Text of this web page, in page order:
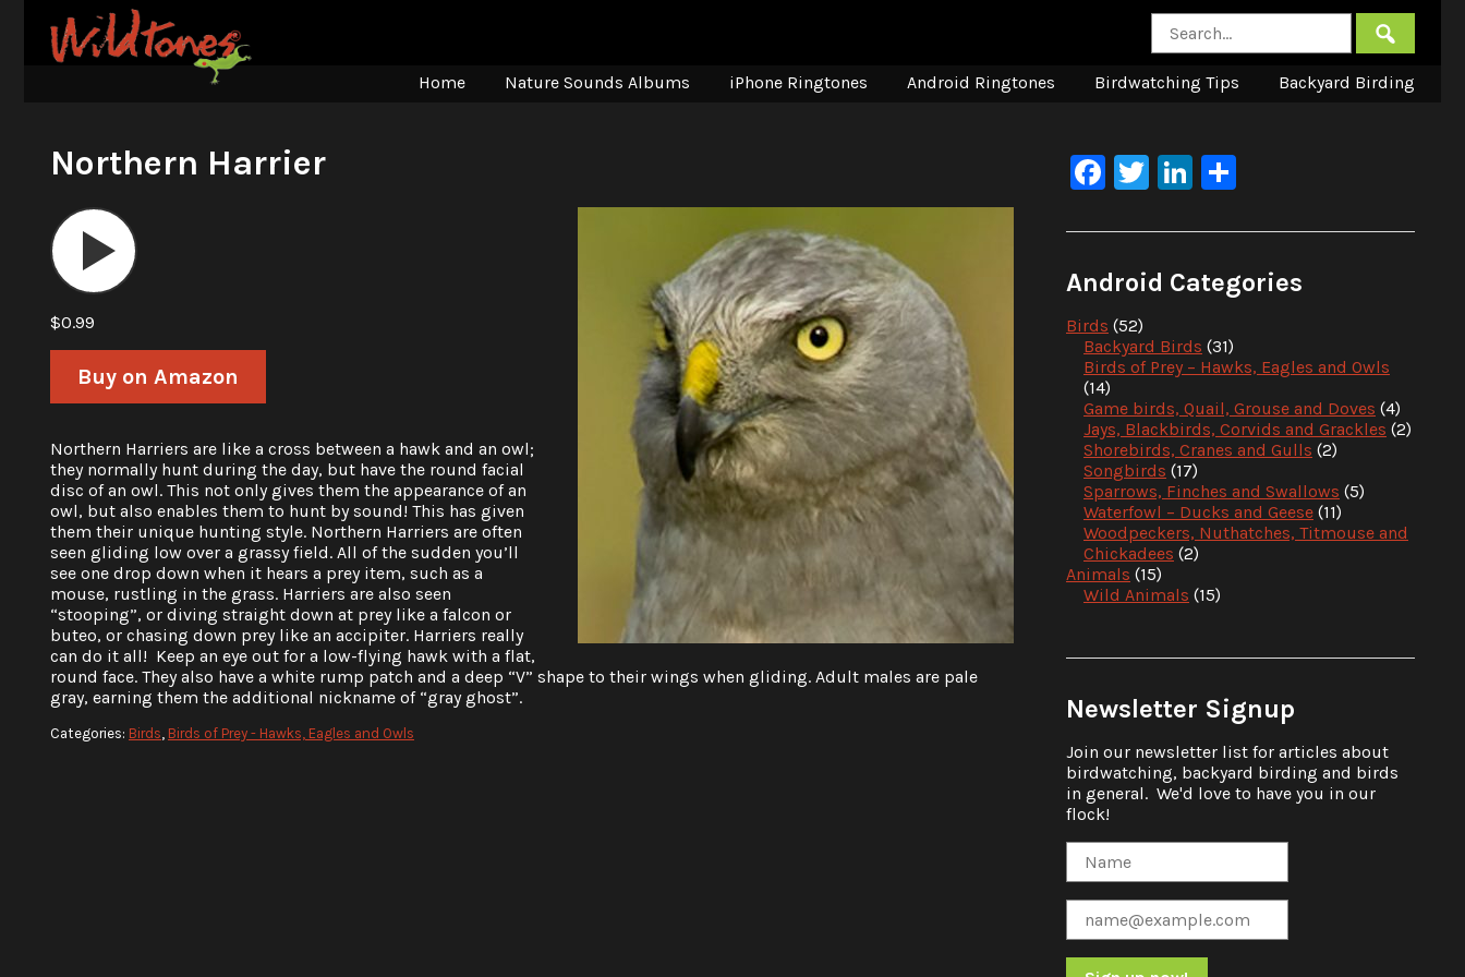
Home Nature Sounds Albums iPhone Ringtones Android Ringtones Birdwatching Tips Backyard Birding
Northern Harrier
Audio
Player
$0.99
Buy on Amazon
Northern Harriers are like a cross between a hawk and an owl;
they normally hunt during the day, but have the round facial
disc of an owl. This not only gives them the appearance of an
owl, but also enables them to hunt by sound! This has given
them their unique hunting style. Northern Harriers are often
seen gliding low over a grassy field. All of the sudden you’ll
see one drop down when it hears a prey item, such as a
mouse, rustling in the grass. Harriers are also seen
“stooping”, or diving straight down at prey like a falcon or
buteo, or chasing down prey like an accipiter. Harriers really
can do it all! Keep an eye out for a low-flying hawk with a flat,
round face. They also have a white rump patch and a deep “V” shape to their wings when gliding. Adult males are pale
gray, earning them the additional nickname of “gray ghost”.
Categories: Birds Birds of Prey - Hawks, Eagles and Owls
Facebook
TwitterLinkedIn
Android Categories
Birds (52)
Backyard Birds (31)
Birds of Prey – Hawks, Eagles and Owls
(14)
Game birds, Quail, Grouse and Doves (4)
Jays, Blackbirds, Corvids and Grackles (2)
Shorebirds, Cranes and Gulls (2)
Songbirds (17)
Sparrows, Finches and Swallows (5)
Waterfowl – Ducks and Geese (11)
Woodpeckers, Nuthatches, Titmouse and
Chickadees (2)
Animals (15)
Wild Animals (15)
Newsletter Signup
Join our newsletter list for articles about
birdwatching, backyard birding and birds
in general. We'd love to have you in our
flock!